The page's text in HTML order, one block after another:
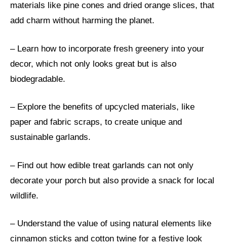
materials like pine cones and dried orange slices, that
add charm without harming the planet.
– Learn how to incorporate fresh greenery into your
decor, which not only looks great but is also
biodegradable.
– Explore the benefits of upcycled materials, like
paper and fabric scraps, to create unique and
sustainable garlands.
– Find out how edible treat garlands can not only
decorate your porch but also provide a snack for local
wildlife.
– Understand the value of using natural elements like
cinnamon sticks and cotton twine for a festive look